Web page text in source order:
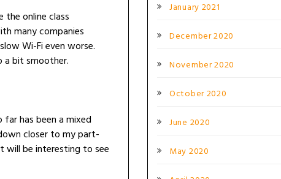
online class
many companies
Wi-Fi even worse.
a bit smoother.
has been a mixed
closer to my part-
will be interesting to see
January 2021
December 2020
November 2020
October 2020
June 2020
May 2020